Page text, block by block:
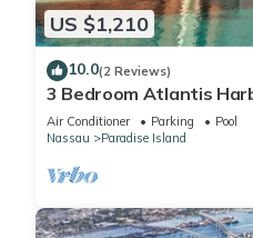
US $1,210
10.0(2 Reviews)
3 Bedroom Atlantis
4-17-27 to 4-24-27
Air Conditioner Parking
Pool
Nassau
Paradise Island